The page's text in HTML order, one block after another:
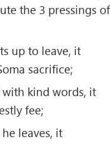
the 3 pressings of
up to leave, it
sacriﬁce;
with kind words, it
fee;
leaves, it